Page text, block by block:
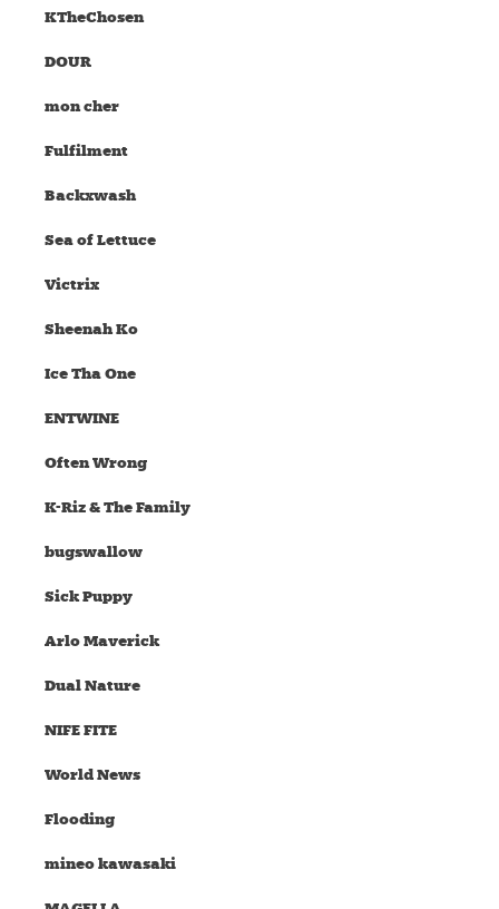
KTheChosen
DOUR
mon cher
Fulfilment
Backxwash
Sea of Lettuce
Victrix
Sheenah Ko
Ice Tha One
ENTWINE
Often Wrong
K-Riz & The Family
bugswallow
Sick Puppy
Arlo Maverick
Dual Nature
NIFE FITE
World News
Flooding
mineo kawasaki